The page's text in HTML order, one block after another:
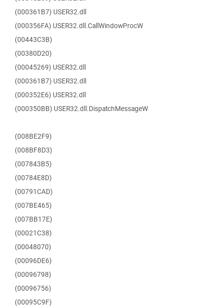
(000361B7) USER32.dll
(000356FA) USER32.dll.CallWindowProcW
(00443C3B)
(00380D20)
(00045269) USER32.dll
(000361B7) USER32.dll
(000352E6) USER32.dll
(000350BB) USER32.dll.DispatchMessageW
(008BE2F9)
(008BF8D3)
(007843B5)
(00784E8D)
(00791CAD)
(007BE465)
(007BB17E)
(00021C38)
(00048070)
(00096DE6)
(00096798)
(00096756)
(00095C9F)